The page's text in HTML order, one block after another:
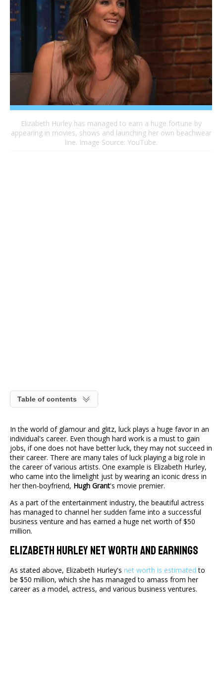
Elizabeth Hurley has managed to earn a huge fortune by
appearing in movies, shows and launching her own beachwear
line. Image Source: YouTube.
Table of contents
In the world of glamour and glitz, luck plays a huge favor in an
individual's career. Even though hard work is a must to gain
jobs, if one does not have better luck, they may not succeed in
their career. There are many tales of luck playing a big role in
the career of various artists. One example is Elizabeth Hurley,
who came into the limelight just by wearing an iconic dress in
her then-boyfriend, Hugh Grant's movie premier.
As a part of the entertainment industry, the beautiful actress
has managed to channel her sudden fame into a successful
business venture and has earned a huge net worth of $50
million.
Elizabeth Hurley Net Worth And Earnings
As stated above, Elizabeth Hurley's net worth is estimated to
be $50 million, which she has managed to amass from her
career as a model, actress, and various business ventures.